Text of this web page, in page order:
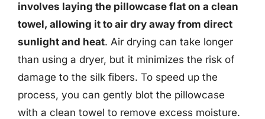
involves laying the pillowcase flat on a clean
towel, allowing it to air dry away from direct
sunlight and heat. Air drying can take longer
than using a dryer, but it minimizes the risk of
damage to the silk fibers. To speed up the
process, you can gently blot the pillowcase
with a clean towel to remove excess moisture.